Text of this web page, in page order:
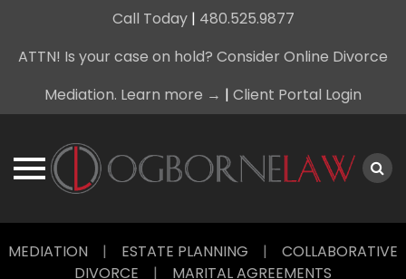
Call Today| 480.525.9877
ATTN! Is your case on hold? Consider Online Divorce
Mediation. Learn more → | Client Portal Login
toMEDIATION | ESTATE PLANNING | COLLABORATIVE
DIVORCE | MARITAL AGREEMENTS